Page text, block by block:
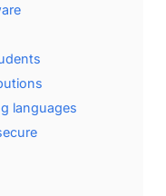
languages